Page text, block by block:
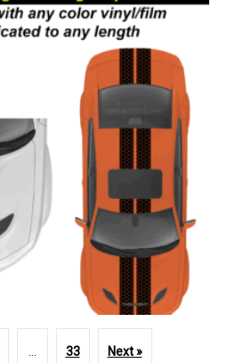
33 Next »